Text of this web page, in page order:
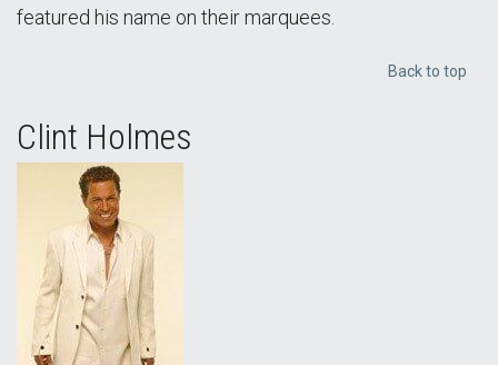
featured his name on their marquees.
Back to top
Clint Holmes